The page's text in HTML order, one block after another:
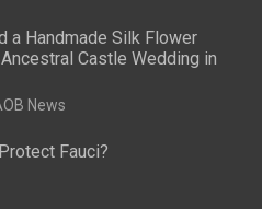
a Handmade Silk Flower
Castle Wedding in
News
Fauci?